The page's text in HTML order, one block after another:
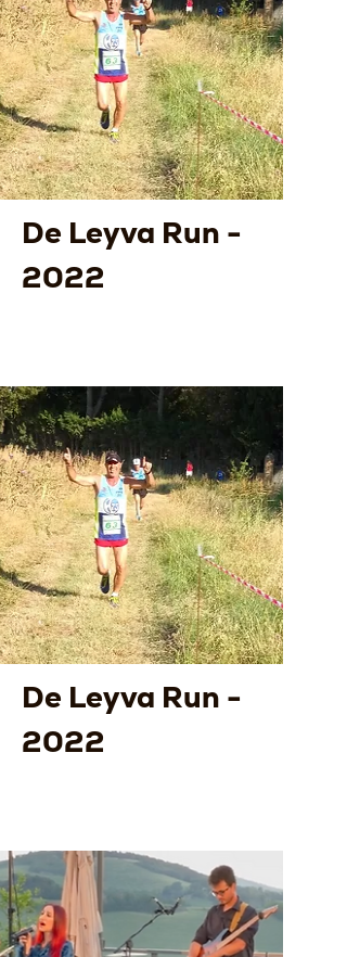
De Leyva Run -
2022
De Leyva Run -
2022